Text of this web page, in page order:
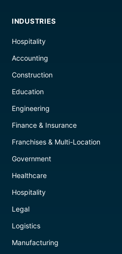
INDUSTRIES
Hospitality
Accounting
Construction
Education
Engineering
Finance & Insurance
Franchises & Multi-Location
Government
Healthcare
Hospitality
Legal
Logistics
Manufacturing